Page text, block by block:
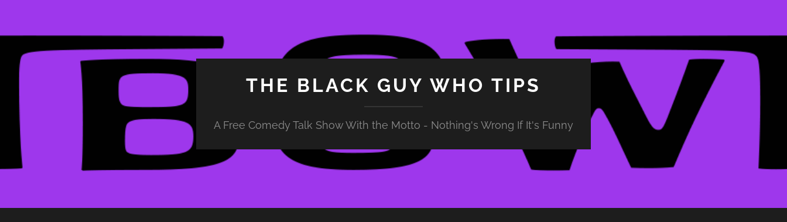
THE BLACK GUY WHO TIPS
A Free Comedy Talk Show With the Motto - Nothing's Wrong If It's Funny